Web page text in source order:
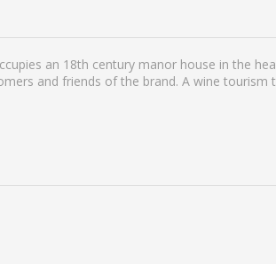
an 18th century manor house in the
and friends of the brand. A wine